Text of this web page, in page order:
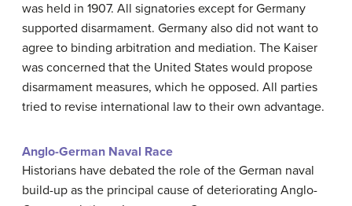
was held in 1907. All signatories except for Germany
supported disarmament. Germany also did not want to
agree to binding arbitration and mediation. The Kaiser
was concerned that the United States would propose
disarmament measures, which he opposed. All parties
tried to revise international law to their own advantage.
Anglo-German Naval Race
Historians have debated the role of the German naval
build-up as the principal cause of deteriorating Anglo-